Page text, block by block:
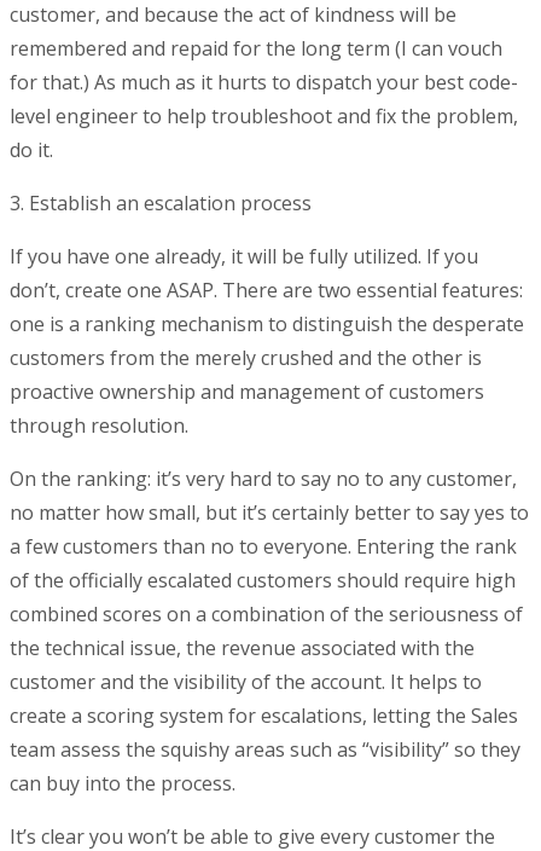
customer, and because the act of kindness will be
remembered and repaid for the long term (I can vouch
for that.) As much as it hurts to dispatch your best code-
level engineer to help troubleshoot and fix the problem,
do it.
3. Establish an escalation process
If you have one already, it will be fully utilized. If you
don’t, create one ASAP. There are two essential features:
one is a ranking mechanism to distinguish the desperate
customers from the merely crushed and the other is
proactive ownership and management of customers
through resolution.
On the ranking: it’s very hard to say no to any customer,
no matter how small, but it’s certainly better to say yes to
a few customers than no to everyone. Entering the rank
of the officially escalated customers should require high
combined scores on a combination of the seriousness of
the technical issue, the revenue associated with the
customer and the visibility of the account. It helps to
create a scoring system for escalations, letting the Sales
team assess the squishy areas such as “visibility” so they
can buy into the process.
It’s clear you won’t be able to give every customer the